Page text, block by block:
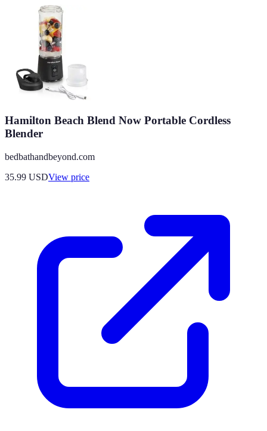
Hamilton Beach Blend Now Portable Cordless
Blender
bedbathandbeyond.com
35.99 USDView price